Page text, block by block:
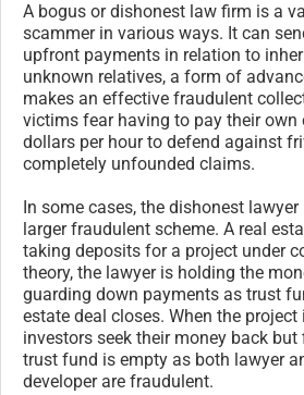
A bogus or dishonest law firm is a
scammer in various ways. It can
upfront payments in relation to
unknown relatives, a form of
makes an effective fraudulent
victims fear having to pay their own
dollars per hour to defend against
completely unfounded claims.
In some cases, the dishonest
larger fraudulent scheme. A real
taking deposits for a project under
theory, the lawyer is holding the
guarding down payments as trust
estate deal closes. When the project
investors seek their money back but
trust fund is empty as both lawyer
developer are fraudulent.